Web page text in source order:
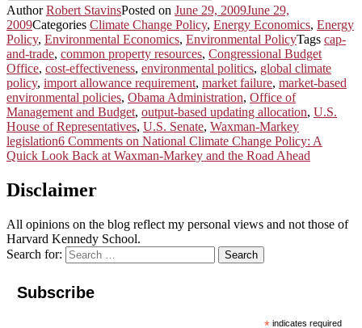
AuthorRobert StavinsPosted on June 29, 2009June 29,
2009Categories Climate Change Policy, Energy Economics, Energy
Policy, Environmental Economics, Environmental PolicyTags cap-
and-trade, common property resources, Congressional Budget
Office, cost-effectiveness, environmental politics, global climate
policy, import allowance requirement, market failure, market-based
environmental policies, Obama Administration, Office of
Management and Budget, output-based updating allocation, U.S.
House of Representatives, U.S. Senate, Waxman-Markey
legislation6 Comments on National Climate Change Policy: A
Quick Look Back at Waxman-Markey and the Road Ahead
Disclaimer
All opinions on the blog reflect my personal views and not those of
Harvard Kennedy School.
Search for:
Search
Subscribe
indicates required